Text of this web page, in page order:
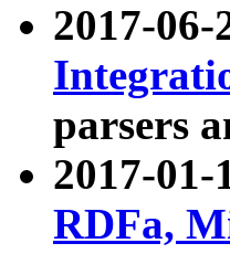
2017-06-
parsers
2017-01-
RDFa,